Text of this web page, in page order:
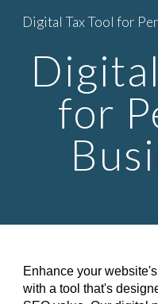
Skip to main content
Digital Tax Tool for
for
Enhance your
with a tool that's